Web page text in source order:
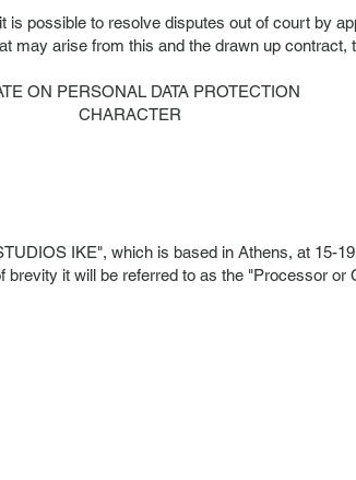
possible to resolve disputes out of court by
may arise from this and the drawn up
ON PERSONAL DATA PROTECTION
CHARACTER
IKE", which is based in Athens, at 15-
it will be referred to as the "Processor or